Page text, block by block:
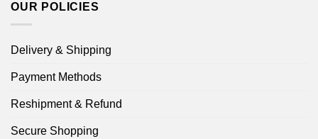
OUR POLICIES
Delivery & Shipping
Payment Methods
Reshipment & Refund
Secure Shopping